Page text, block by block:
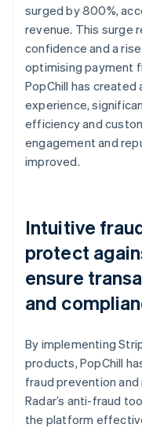
surged by 800%,
revenue. This surge
confidence and a
optimising payment
PopChill has
experience,
efficiency and
engagement and
improved.
Intuitive
protect
ensure
and
By implementing
products, PopChill
fraud prevention
Radar’s anti-fraud
the platform